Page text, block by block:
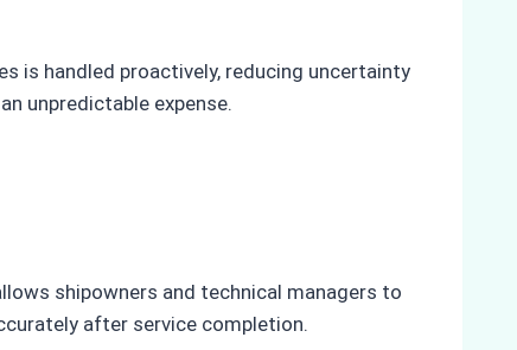
is handled proactively, reducing uncertainty
unpredictable expense.
shipowners and technical managers to
after service completion.